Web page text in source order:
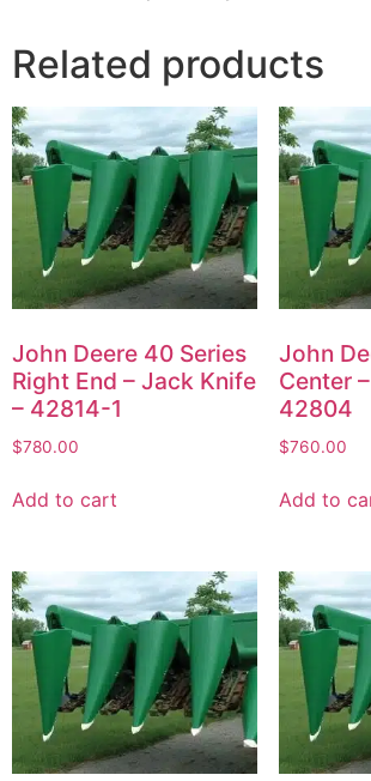
Related products
John Deere 40 Series
Right End – Jack Knife
– 42814-1
$780.00
Add to cart
John
Center
42804
$760.00
Add to